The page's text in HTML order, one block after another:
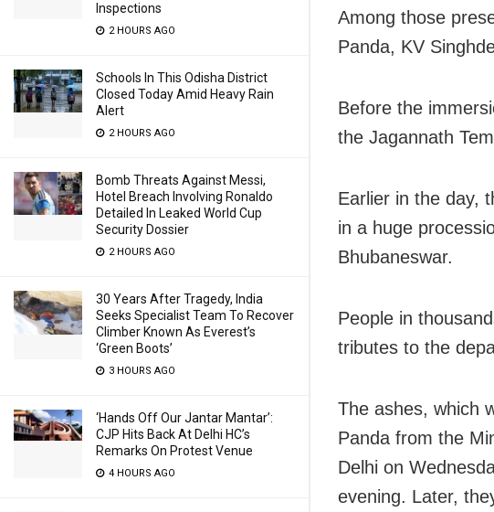
Inspections
2 HOURS AGO
Schools In This Odisha District
Closed Today Amid Heavy Rain
Alert
2 HOURS AGO
Bomb Threats Against Messi,
Hotel Breach Involving Ronaldo
Detailed In Leaked World Cup
Security Dossier
2 HOURS AGO
30 Years After Tragedy, India
Seeks Specialist Team To Recover
Climber Known As Everest’s
‘Green Boots’
3 HOURS AGO
‘Hands Off Our Jantar Mantar’:
CJP Hits Back At Delhi HC’s
Remarks On Protest Venue
4 HOURS AGO
Among those
Panda, KV
Before the
the Jagannath
Earlier in the day,
in a huge
Bhubaneswar.
People in
tributes to the
The ashes, which
Panda from the
Delhi on
evening. Later,